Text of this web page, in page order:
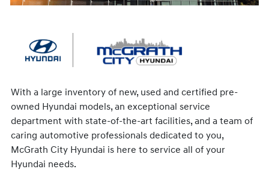
With a large inventory of new, used and certified pre-
owned Hyundai models, an exceptional service
department with state-of-the-art facilities, and a team of
caring automotive professionals dedicated to you,
McGrath City Hyundai is here to service all of your
Hyundai needs.